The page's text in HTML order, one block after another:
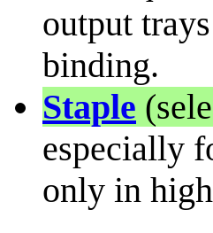
output
binding.
Staple
especially
only in